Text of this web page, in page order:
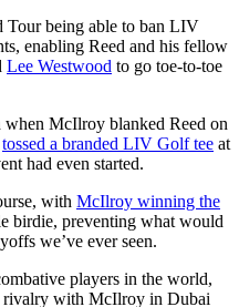
Tour being able to ban LIV
enabling Reed and his fellow
Lee Westwood to go toe-to-toe
when McIlroy blanked Reed on
tossed a branded LIV Golf tee at
had even started.
with McIlroy winning the
birdie, preventing what would
we’ve ever seen.
players in the world,
rivalry with McIlroy in Dubai